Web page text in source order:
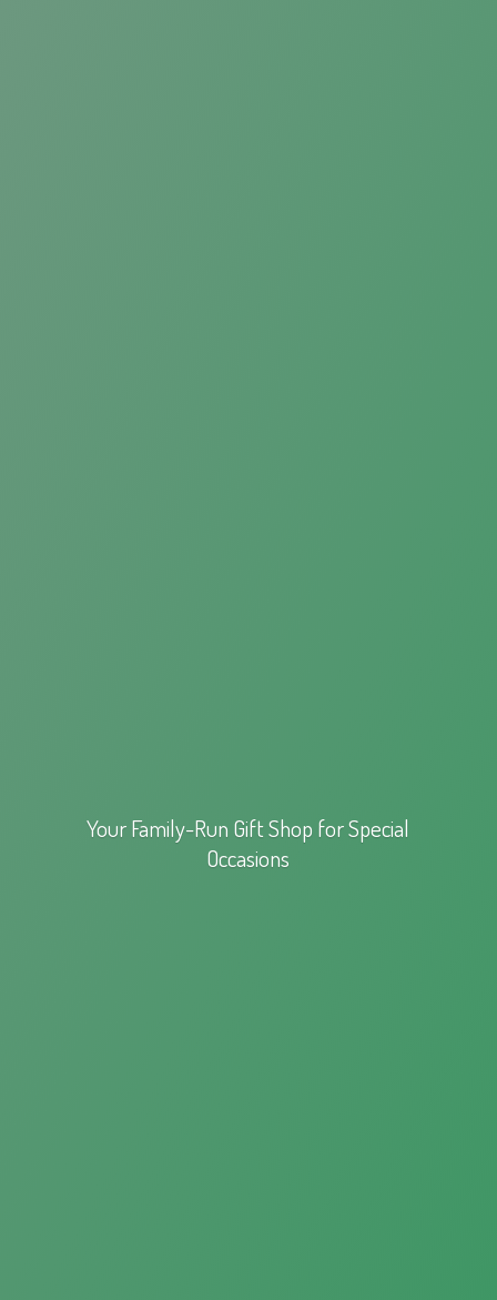
Your Family-Run Gift Shop forSpecial
Occasions